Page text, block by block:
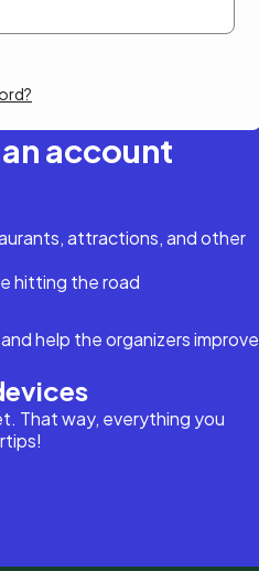
account
attractions, and other
hitting the road
help the organizers improve
That way, everything you